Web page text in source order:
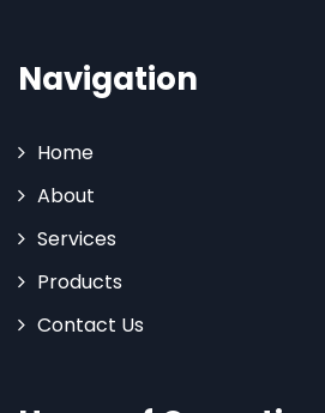
Navigation
Home
About
Services
Products
Contact Us